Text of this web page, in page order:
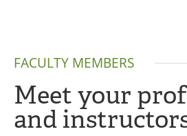
FACULTY MEMBERS
Meet your
and